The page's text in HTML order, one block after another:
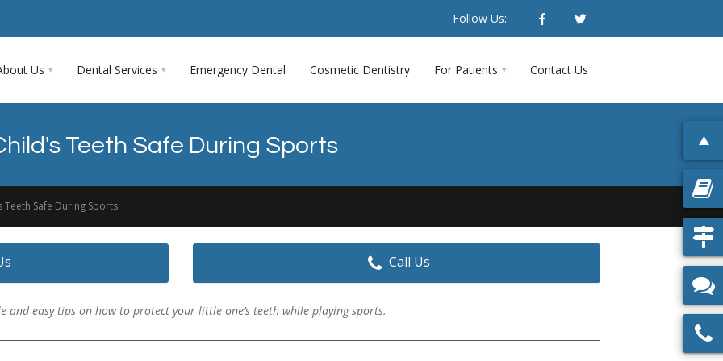
Follow Us:
Us Dental Services Emergency Dental Cosmetic Dentistry For Patients Contact Us
Teeth Safe During Sports
Teeth Safe During Sports
Call Us
and easy tips on how to protect your little one’s teeth while playing sports.